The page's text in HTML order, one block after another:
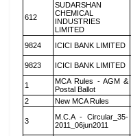
612
SUDARSHAN
CHEMICAL
INDUSTRIES
LIMITED
9824 ICICI BANK LIMITED
9823 ICICI BANK LIMITED
1
MCA Rules - AGM &
Postal Ballot
2
New MCA Rules
3
M.C.A - Circular_35-
2011_06jun2011